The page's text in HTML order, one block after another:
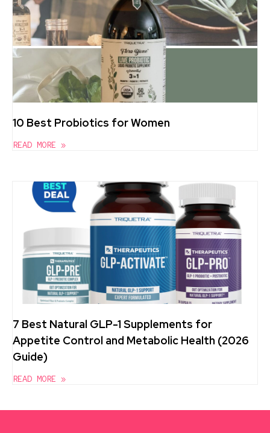
10 Best Probiotics for Women
READ MORE »
7 Best Natural GLP-1 Supplements for
Appetite Control and Metabolic Health (2026
Guide)
READ MORE »